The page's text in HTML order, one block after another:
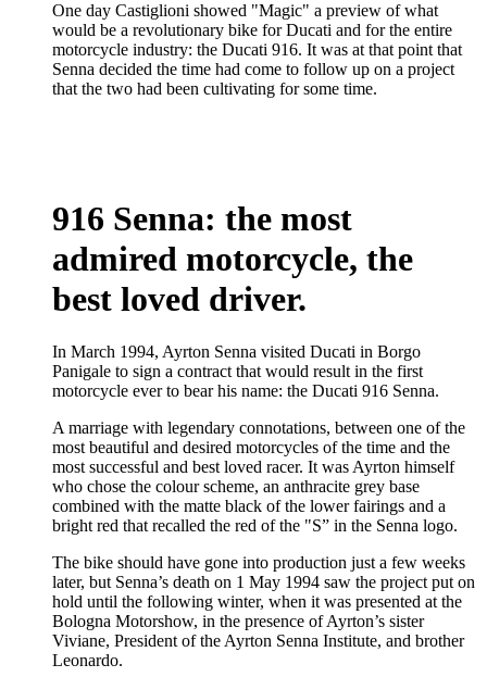
One day Castiglioni showed "Magic" a preview of what
would be a revolutionary bike for Ducati and for the entire
motorcycle industry: the Ducati 916. It was at that point that
Senna decided the time had come to follow up on a project
that the two had been cultivating for some time.
916 Senna: the most
admired motorcycle, the
best loved driver.
In March 1994, Ayrton Senna visited Ducati in Borgo
Panigale to sign a contract that would result in the first
motorcycle ever to bear his name: the Ducati 916 Senna.
A marriage with legendary connotations, between one of the
most beautiful and desired motorcycles of the time and the
most successful and best loved racer. It was Ayrton himself
who chose the colour scheme, an anthracite grey base
combined with the matte black of the lower fairings and a
bright red that recalled the red of the "S” in the Senna logo.
The bike should have gone into production just a few weeks
later, but Senna’s death on 1 May 1994 saw the project put on
hold until the following winter, when it was presented at the
Bologna Motorshow, in the presence of Ayrton’s sister
Viviane, President of the Ayrton Senna Institute, and brother
Leonardo.